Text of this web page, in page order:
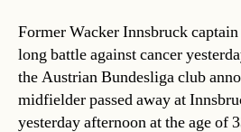
Former Wacker Innsbruck
long battle against cancer
the Austrian Bundesliga club
midfielder passed away at
yesterday afternoon at the age of